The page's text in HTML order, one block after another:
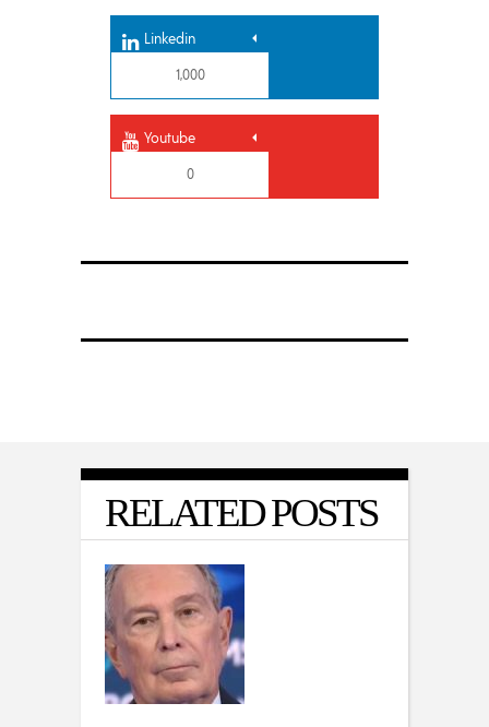
Linkedin
1,000
Youtube
0
RELATED POSTS